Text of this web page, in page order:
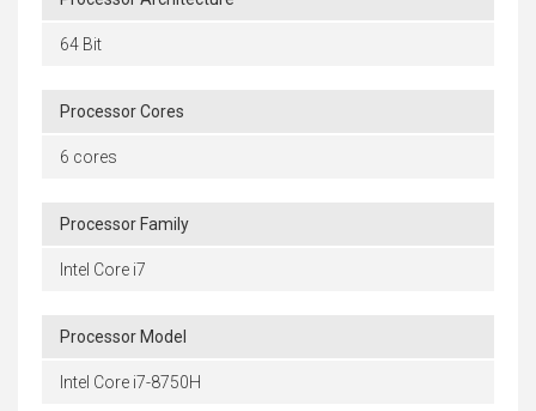
64 Bit
Processor Cores
6 cores
Processor Family
Intel Core i7
Processor Model
Intel Core i7-8750H